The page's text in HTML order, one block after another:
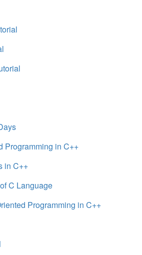
Programming in C++
in C++
C Language
Programming in C++